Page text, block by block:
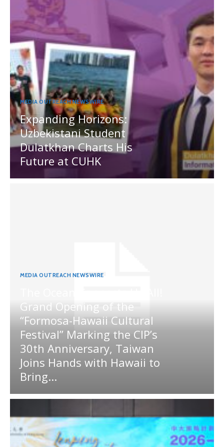
MEDIA OUTREACH NEWSWIRE
Expanding Horizons:
Uzbekistani Student
Dulatkhan Charts His
Future at CUHK
MEDIA OUTREACH NEWSWIRE
Grand Opening of the
“Formosa-Hawaii Cultural
Festival” Marking the CIP’s
30th Anniversary, Taiwan
Joins Hands with Hawaii to
Bring...